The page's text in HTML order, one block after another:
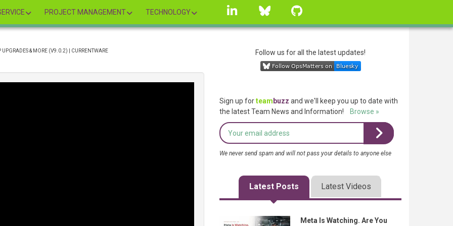
PROJECT MANAGEMENT TECHNOLOGY
linkedin Bluesky
& MORE (V9.0.2) | CURRENTWARE Follow us for all the latest updates!
Sign up forteam buzz and we'll keep you up to date with
the latest Team News and Information!
Browse »
We never send spam and will not pass your details to anyone else
Latest Posts Latest Videos
Meta Is Watching. Are You